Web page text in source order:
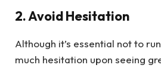
2. Avoid Hesitation
Although it’s essential not to
much hesitation upon seeing